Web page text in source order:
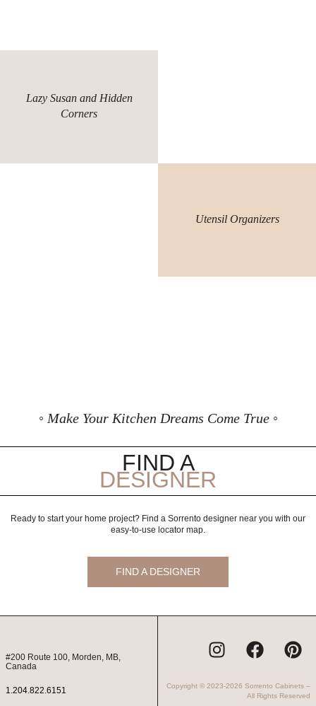
Lazy Susan and Hidden
Corners
Utensil Organizers
◦ Make Your Kitchen Dreams Come True ◦
FIND A
DESIGNER
Ready to start your home project? Find a Sorrento designer near you with our
easy-to-use locator map.
FIND A DESIGNER
#200 Route 100, Morden, MB,
Canada
1.204.822.6151
I
n
t
F
a
e
P
i
t
Copyright © 2023-2026 Sorrento Cabinets –
All Rights Reserved